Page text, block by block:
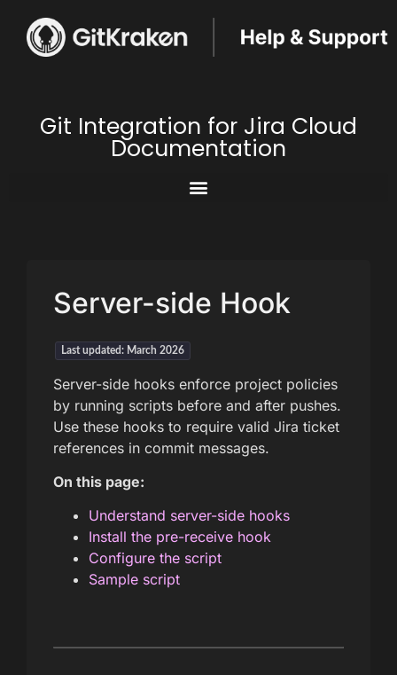
Git Integration for Jira Cloud
Documentation
Server-side Hook
Last updated: March 2026
Server-side hooks enforce project policies
by running scripts before and after pushes.
Use these hooks to require valid Jira ticket
references in commit messages.
On this page:
Understand server-side hooks
Install the pre-receive hook
Configure the script
Sample script